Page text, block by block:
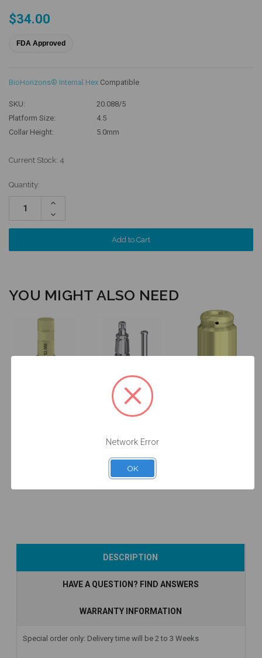
$34.00
FDA Approved
BioHorizons® Internal Hex Compatible
SKU:
20.088/5
Platform Size:
4.5
Collar Height:
5.0mm
Current Stock: 4
Quantity:
Increase
Decrease
Quantity:
YOU MIGHT ALSO NEED
Impression
Transfer - 5.7 -
17.089
$46.00
DESCRIPTION
HAVE A QUESTION? FIND ANSWERS
WARRANTY INFORMATION
Special order only: Delivery time will be 2 to 3 Weeks
Network Error
OK